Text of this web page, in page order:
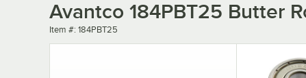
Avantco 184PBT25 Butter
Item number
Item #: 184PBT25